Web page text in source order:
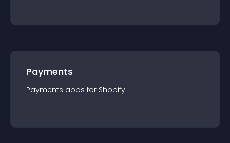
Payments
Payments apps for Shopify